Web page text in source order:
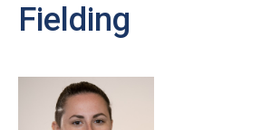
Fielding